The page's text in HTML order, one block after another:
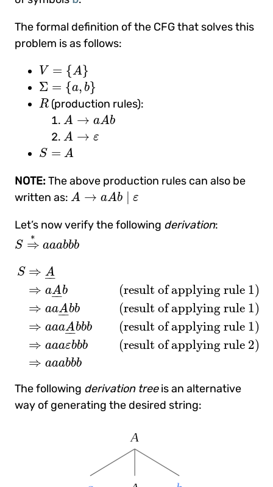
The formal definition of the CFG that solves this
problem is as follows:
V = {A}
V=
}
Σ = {a, b}
Σ= ,b
R
R (production rules):
A → aAb
A a A b
A → ε
A ε
S = A
S=
NOTE:The above production rules can also be
written as: A → aAb | ε
A a A b|ε
Let’s now verify the following derivation:
S
∗
⇒ aaabbb
S⇒∗ aaa bbb
S ⇒ A
––
⇒ aA
––b (result of applying rule 1)
⇒ aaA
––bb (result of applying rule 1)
⇒ aaaA
––bbb (result of applying rule 1)
⇒ aaaεbbb (result of applying rule 2)
⇒ aaabbb
S⇒ A _⇒
The following derivation treeis an alternative
way of generating the desired string: